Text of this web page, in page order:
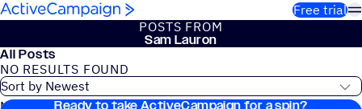
Skip to content
Free trial
POSTS FROM
Sam Lauron
All Posts
NO RESULTS FOUND
No blog posts found
Ready to take ActiveCampaign for a spin?